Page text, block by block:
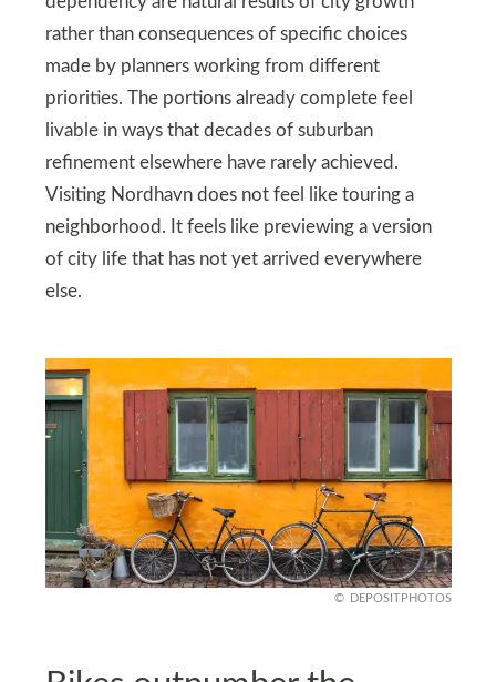
rather than consequences of specific choices
made by planners working from different
priorities. The portions already complete feel
livable in ways that decades of suburban
refinement elsewhere have rarely achieved.
Visiting Nordhavn does not feel like touring a
neighborhood. It feels like previewing a version
of city life that has not yet arrived everywhere
else.
DEPOSITPHOTOS